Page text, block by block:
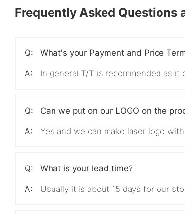
Frequently Asked
Q: What's your Payment and Price
A: In general T/T is recommended as
Q: Can we put on our LOGO on the
A: Yes and we can make laser logo
Q: What is your lead time?
A: Usually it is about 15 days for our